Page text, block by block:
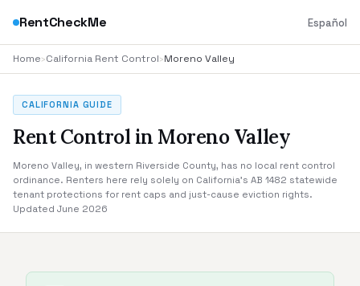
RentCheckMe Español
Home›California Rent Control›Moreno Valley
CALIFORNIA GUIDE
Rent Control in Moreno Valley
Moreno Valley, in western Riverside County, has no local rent control
ordinance. Renters here rely solely on California's AB 1482 statewide
tenant protections for rent caps and just-cause eviction rights.
Updated June 2026